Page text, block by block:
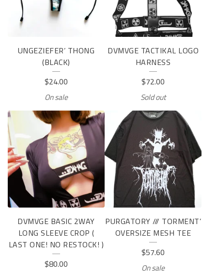
UNGEZIEFER’ THONG
(BLACK)
$24.00
On sale
DVMVGE TACTIKAL LOGO
HARNESS
$72.00
Sold out
DVMVGE BASIC 2WAY
LONG SLEEVE CROP (
LAST ONE! NO RESTOCK! )
$80.00
PURGATORY /// TORMENT’
OVERSIZE MESH TEE
$57.60
On sale